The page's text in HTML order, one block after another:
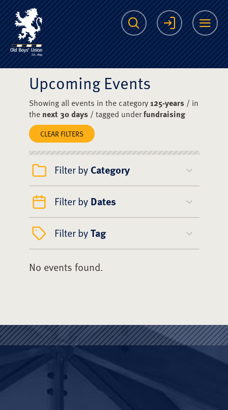
The Scots College
Search Login
Upcoming Events
Showing all events in the category125-years/ in
the next 30 days/ tagged underfundraising
CLEAR FILTERS
Filter by Category
Filter by Dates
Filter byTag
No events found.